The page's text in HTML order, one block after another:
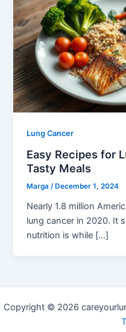
Lung Cancer
Easy Recipes for
Tasty Meals
Marga/ December 1, 2024
Nearly 1.8 million
lung cancer in 2020. It
nutrition is while […]
Copyright © 2026